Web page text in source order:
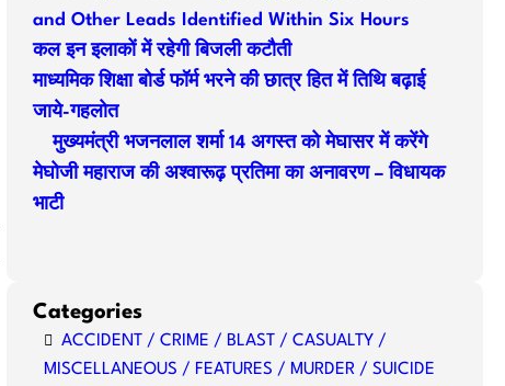
and Other Leads Identified Within Six Hours
कल इन इलाकों में रहेगी बिजली कटौती
माध्यमिक शिक्षा बोर्ड फॉर्म भरने की छात्र हित में तिथि बढ़ाई
जाये-गहलोत
मुख्यमंत्री भजनलाल शर्मा 14 अगस्त को मेघासर में करेंगे
मेघोजी महाराज की अश्वारूढ़ प्रतिमा का अनावरण – विधायक
भाटी
Categories
ACCIDENT / CRIME / BLAST / CASUALTY /
MISCELLANEOUS / FEATURES / MURDER / SUICIDE